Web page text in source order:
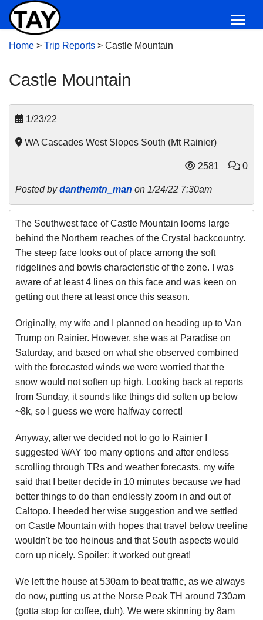
Home > Trip Reports > Castle Mountain
Castle Mountain
1/23/22
WA Cascades West Slopes South (Mt Rainier)
2581 0
Posted bydanthemtn_man on 1/24/22 7:30am
The Southwest face of Castle Mountain looms large
behind the Northern reaches of the Crystal backcountry.
The steep face looks out of place among the soft
ridgelines and bowls characteristic of the zone. I was
aware of at least 4 lines on this face and was keen on
getting out there at least once this season.
Originally, my wife and I planned on heading up to Van
Trump on Rainier. However, she was at Paradise on
Saturday, and based on what she observed combined
with the forecasted winds we were worried that the
snow would not soften up high. Looking back at reports
from Sunday, it sounds like things did soften up below
~8k, so I guess we were halfway correct!
Anyway, after we decided not to go to Rainier I
suggested WAY too many options and after endless
scrolling through TRs and weather forecasts, my wife
said that I better decide in 10 minutes because we had
better things to do than endlessly zoom in and out of
Caltopo. I heeded her wise suggestion and we settled
on Castle Mountain with hopes that travel below treeline
wouldn't be too heinous and that South aspects would
corn up nicely. Spoiler: it worked out great!
We left the house at 530am to beat traffic, as we always
do now, putting us at the Norse Peak TH around 730am
(gotta stop for coffee, duh). We were skinning by 8am